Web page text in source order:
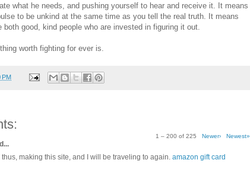
what he needs, and pushing yourself to hear and receive it. It means
to be unkind at the same time as you tell the real truth. It means
both good, kind people who are invested in figuring it out.
worth fighting for ever is.
PM
1 – 200 of 225 Newer› Newest»
making this site, and I will be traveling to again. amazon gift card